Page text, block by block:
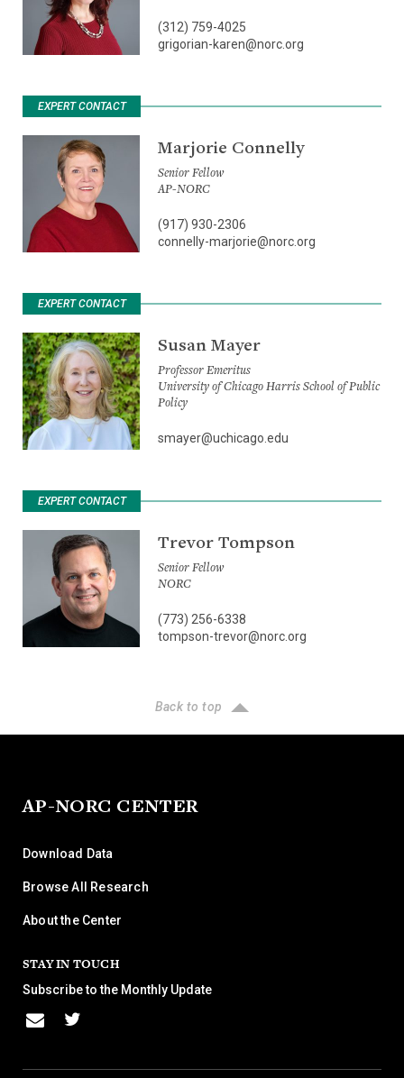
(312) 759-4025
grigorian-karen@norc.org
EXPERT CONTACT
Marjorie Connelly
Senior Fellow
AP-NORC
(917) 930-2306
connelly-marjorie@norc.org
EXPERT CONTACT
Susan Mayer
Professor Emeritus
University of Chicago Harris School of Public
Policy
smayer@uchicago.edu
EXPERT CONTACT
Trevor Tompson
Senior Fellow
NORC
(773) 256-6338
tompson-trevor@norc.org
Back to top
AP-NORC CENTER
Download Data
Browse All Research
About the Center
STAY IN TOUCH
Subscribe to the Monthly Update